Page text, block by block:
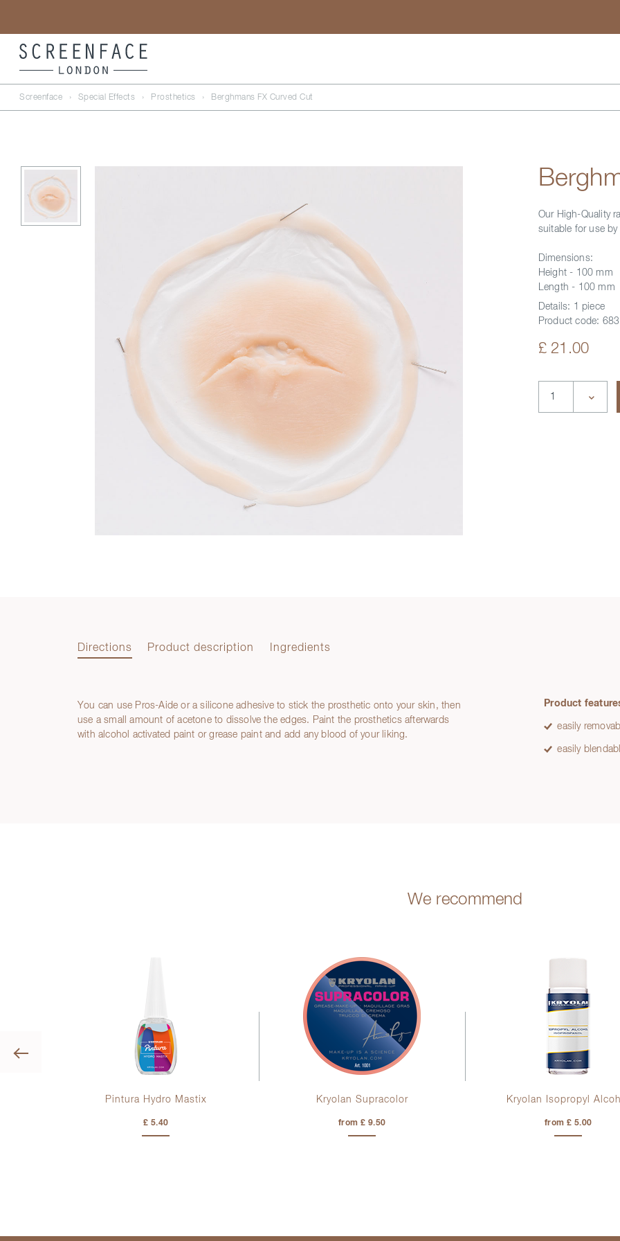
Screenface › Special Effects › Prosthetics › Berghmans FX Curved Cut
Our High-Quality
suitable for use
Dimensions:
Height - 100 mm
Length - 100 mm
Details: 1 piece
Product code:
£ 21.00
Directions Product description Ingredients
Directions
You can use Pros-Aide or a silicone adhesive to stick the prosthetic onto your skin, then
use a small amount of acetone to dissolve the edges. Paint the prosthetics afterwards
with alcohol activated paint or grease paint and add any blood of your liking.
Product
easily
easily
We recommend
Previous
Pintura Hydro Mastix
£ 5.40
Kryolan Supracolor
from £ 9.50
Kryolan Isopropyl
from £ 5.00